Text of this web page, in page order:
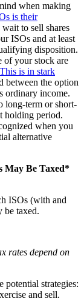
when making
is their
to sell shares
ISOs and at least
disposition.
of your stock are
This is in stark
between the option
ordinary income.
long-term or short-
holding period.
when you
alternative
May Be Taxed*
rates depend on
potential strategies:
and sell.